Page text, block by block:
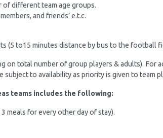
of different team age groups.
and friends’ e.t.c.
(5 to15 minutes distance by bus to the football
on total number of group players & adults). For
to availability as priority is given to team
teams includes the following:
meals for every other day of stay).